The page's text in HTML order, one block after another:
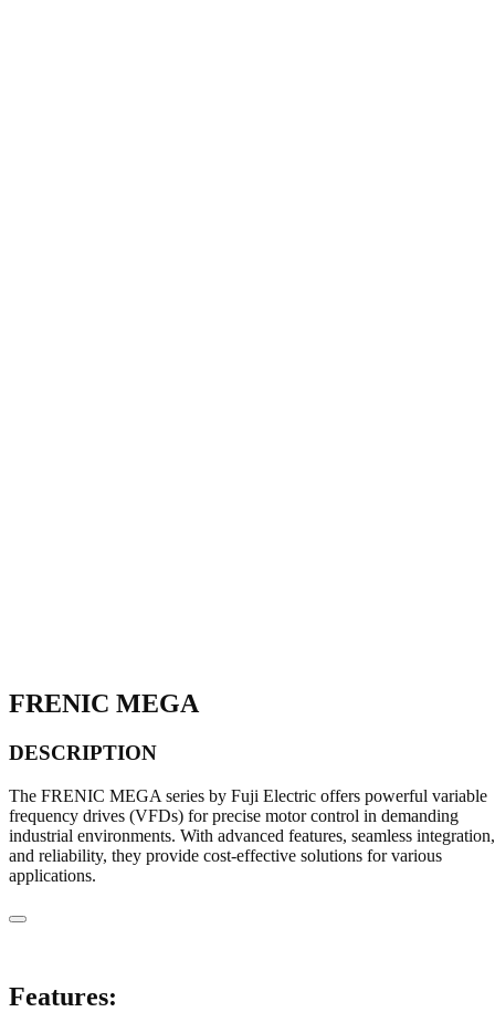
FRENIC MEGA
DESCRIPTION
The FRENIC MEGA series by Fuji Electric offers powerful variable
frequency drives (VFDs) for precise motor control in demanding
industrial environments. With advanced features, seamless integration,
and reliability, they provide cost-effective solutions for various
applications.
Features: